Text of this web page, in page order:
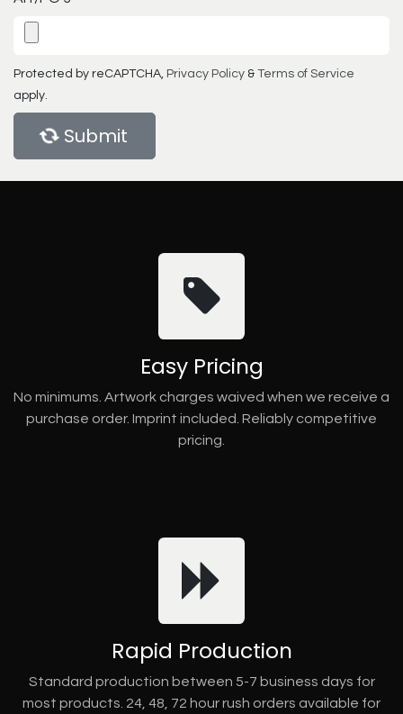
Protected by reCAPTCHA, Privacy Policy & Terms of Service
apply.
Submit
Easy Pricing
No minimums. Artwork charges waived when we receive a
purchase order. Imprint included. Reliably competitive
pricing.
Rapid Production
Standard production between 5-7 business days for
most products. 24, 48, 72 hour rush orders available for